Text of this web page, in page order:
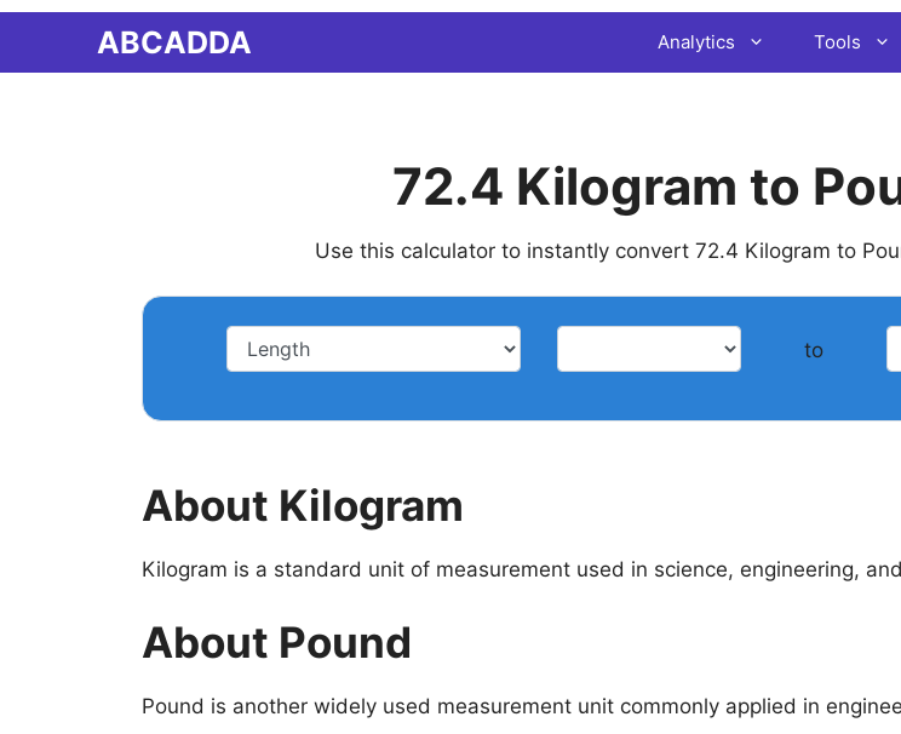
ABCADDA Analytics Tools
72.4 Kilogram to
Use this calculator to instantly convert 72.4 Kilogram to
to
About Kilogram
Kilogram is a standard unit of measurement used in science, engineering,
About Pound
Pound is another widely used measurement unit commonly applied in